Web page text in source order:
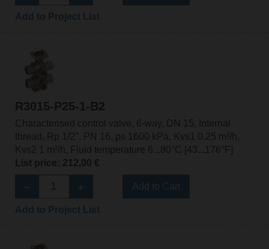
R3015-P25-1-B2
Characterised control valve, 6-way, DN 15, Internal
thread, Rp 1/2", PN 16, ps 1600 kPa, Kvs1 0.25 m³/h,
Kvs2 1 m³/h, Fluid temperature 6...80°C [43...176°F]
List price: 212,00 €